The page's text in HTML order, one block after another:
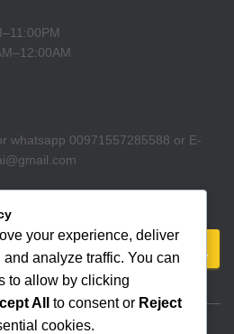
whatsapp 00971557285588 or E-
your experience, deliver
analyze traffic. You can
to allow by clicking
All to consent or Reject
cookies.